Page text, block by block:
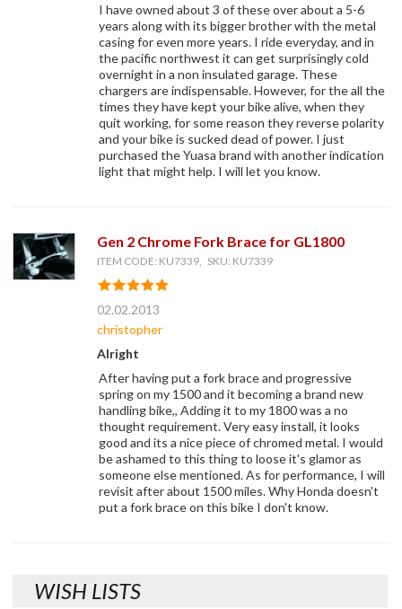
I have owned about 3 of these over about a 5-6
years along with its bigger brother with the metal
casing for even more years. I ride everyday, and in
the pacific northwest it can get surprisingly cold
overnight in a non insulated garage. These
chargers are indispensable. However, for the all the
times they have kept your bike alive, when they
quit working, for some reason they reverse polarity
and your bike is sucked dead of power. I just
purchased the Yuasa brand with another indication
light that might help. I will let you know.
Gen 2 Chrome Fork Brace for GL1800
ITEM CODE: KU7339, SKU: KU7339
02.02.2013
christopher
Alright
After having put a fork brace and progressive
spring on my 1500 and it becoming a brand new
handling bike,, Adding it to my 1800 was a no
thought requirement. Very easy install, it looks
good and its a nice piece of chromed metal. I would
be ashamed to this thing to loose it's glamor as
someone else mentioned. As for performance, I will
revisit after about 1500 miles. Why Honda doesn't
put a fork brace on this bike I don't know.
WISH LISTS